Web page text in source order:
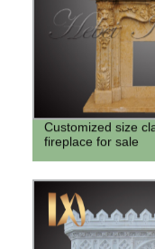
Customized size
fireplace for sale